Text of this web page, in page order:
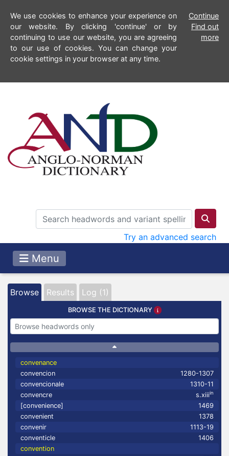
We use cookies to enhance your experience on
our website. By clicking 'continue' or by
continuing to use our website, you are agreeing
to our use of cookies. You can change your
cookie settings in your browser at any time.
Continue
Find out
more
Try an advanced search
Menu
Browse Results Log (1)
BROWSE THE DICTIONARY
convenance
convencion
1280-1307
convencionale
1310-11
convencre
s.xiiiin
[convenience]
1469
convenient
1378
convenir
1113-19
conventicle
1406
convention